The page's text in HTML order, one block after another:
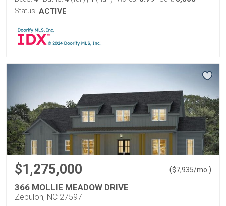
Status: ACTIVE
$1,275,000 ($7,935/mo. )
366 MOLLIE MEADOW DRIVE
Zebulon, NC 27597